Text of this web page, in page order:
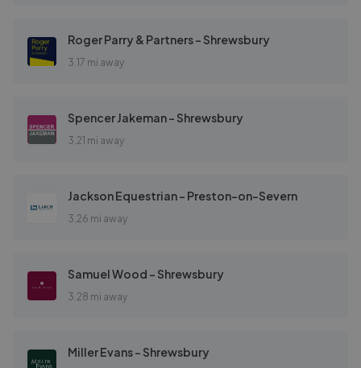
Roger Parry & Partners - Shrewsbury
3.17 mi away
Spencer Jakeman - Shrewsbury
3.21 mi away
Jackson Equestrian - Preston-on-Severn
3.26 mi away
Samuel Wood - Shrewsbury
3.28 mi away
Miller Evans - Shrewsbury